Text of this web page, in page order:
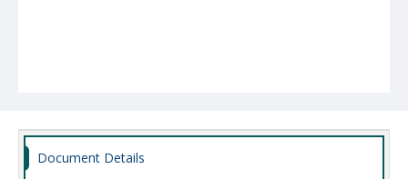
Document Details